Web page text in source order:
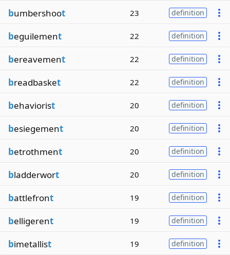
bumbershoot 23 definition
beguilement 22 definition
bereavement 22 definition
breadbasket 22 definition
behaviorist 20 definition
besiegement 20 definition
betrothment 20 definition
bladderwort 20 definition
battlefront 19 definition
belligerent 19 definition
bimetallist 19 definition